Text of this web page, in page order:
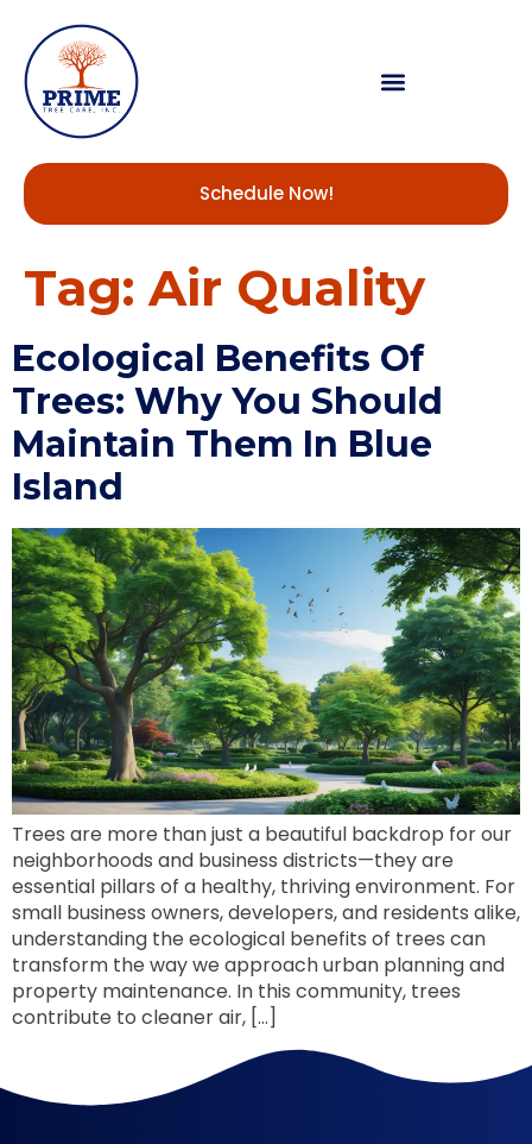
Schedule Now!
Tag:Air Quality
Ecological Benefits Of
Trees: Why You Should
Maintain Them In Blue
Island
Trees are more than just a beautiful backdrop for our
neighborhoods and business districts—they are
essential pillars of a healthy, thriving environment. For
small business owners, developers, and residents alike,
understanding the ecological benefits of trees can
transform the way we approach urban planning and
property maintenance. In this community, trees
contribute to cleaner air, […]